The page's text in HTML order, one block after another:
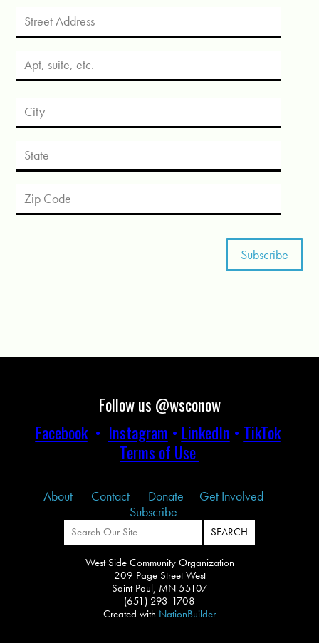
Follow us @wsconow
Facebook• Instagram • LinkedIn • TikTok
Terms of Use
About Contact Donate
Get Involved
Subscribe
West Side Community Organization
209 Page Street West
Saint Paul, MN 55107
(651) 293-1708
Created with NationBuilder